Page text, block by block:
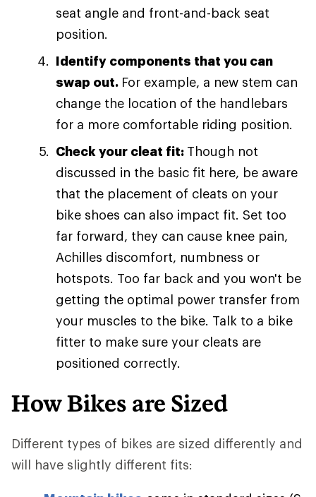
seat angle and front-and-back seat
position.
Identify components that you can
swap out. For example, a new stem can
change the location of the handlebars
for a more comfortable riding position.
Check your cleat fit: Though not
discussed in the basic fit here, be aware
that the placement of cleats on your
bike shoes can also impact fit. Set too
far forward, they can cause knee pain,
Achilles discomfort, numbness or
hotspots. Too far back and you won't be
getting the optimal power transfer from
your muscles to the bike. Talk to a bike
fitter to make sure your cleats are
positioned correctly.
How Bikes are Sized
Different types of bikes are sized differently and
will have slightly different fits: